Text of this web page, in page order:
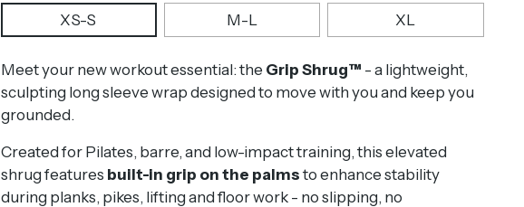
XS-S
M-L XL
Meet your new workout essential: the Grip Shrug™ - a lightweight,
sculpting long sleeve wrap designed to move with you and keep you
grounded.
Created for Pilates, barre, and low-impact training, this elevated
shrug features built-in grip on the palms to enhance stability
during planks, pikes, lifting and floor work - no slipping, no